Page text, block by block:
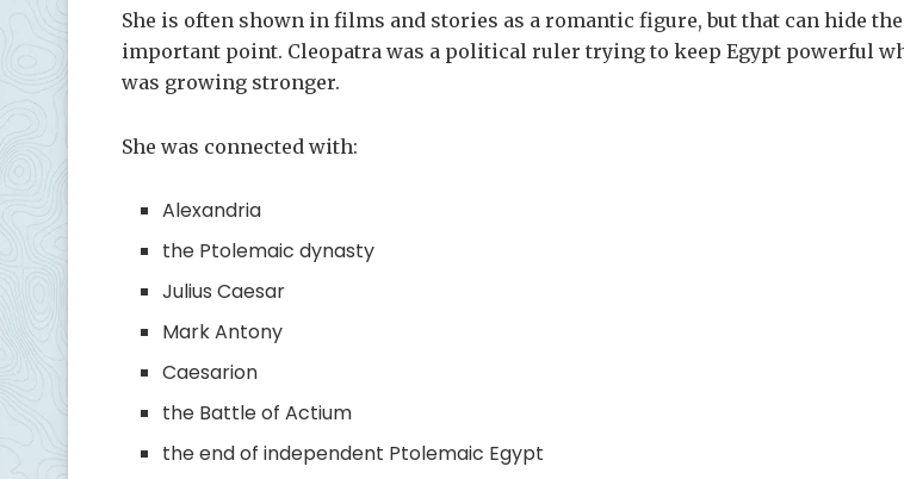
She is often shown in films and stories as a romantic figure, but that can hide
important point. Cleopatra was a political ruler trying to keep Egypt powerful
was growing stronger.
She was connected with:
Alexandria
the Ptolemaic dynasty
Julius Caesar
Mark Antony
Caesarion
the Battle of Actium
the end of independent Ptolemaic Egypt